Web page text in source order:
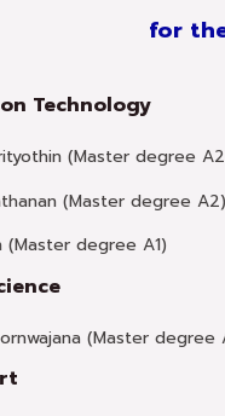
for
Technology
(Master degree
(Master degree A2)
degree A1)
(Master degree